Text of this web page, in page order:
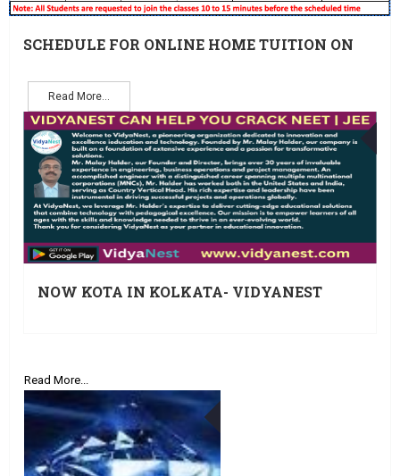
SCHEDULE FOR ONLINE HOME TUITION ON
Read More...
NOW KOTA IN KOLKATA- VIDYANEST
Read More...